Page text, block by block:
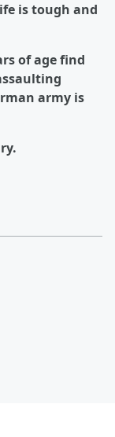
is tough and
of age find
army is